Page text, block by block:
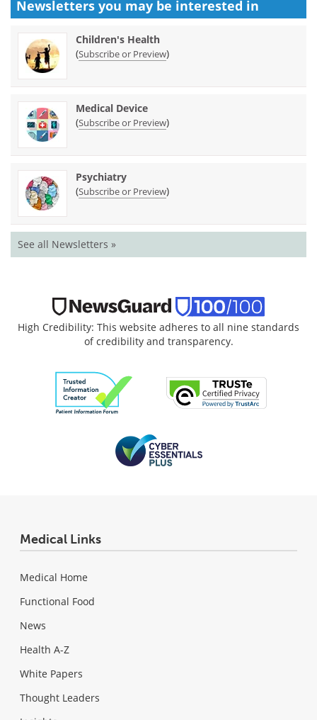
Newsletters you may be interested in
Children's Health
(Subscribe or Preview)
Medical Device
(Subscribe or Preview)
Psychiatry
(Subscribe or Preview)
See all Newsletters »
High Credibility: This website adheres to all nine standards
of credibility and transparency.
Medical Links
Medical Home
Functional Food
News
Health A-Z
White Papers
Thought Leaders